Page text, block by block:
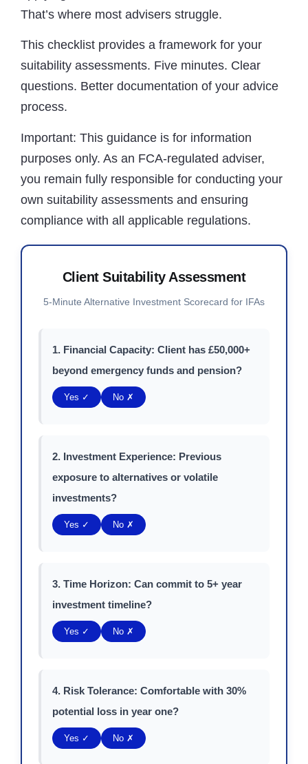
That’s where most advisers struggle.
This checklist provides a framework for your
suitability assessments. Five minutes. Clear
questions. Better documentation of your advice
process.
Important: This guidance is for information
purposes only. As an FCA-regulated adviser,
you remain fully responsible for conducting your
own suitability assessments and ensuring
compliance with all applicable regulations.
Client Suitability Assessment
5-Minute Alternative Investment Scorecard for IFAs
1. Financial Capacity: Client has £50,000+
beyond emergency funds and pension?
Yes ✓ No ✗
2. Investment Experience: Previous
exposure to alternatives or volatile
investments?
Yes ✓ No ✗
3. Time Horizon: Can commit to 5+ year
investment timeline?
Yes ✓ No ✗
4. Risk Tolerance: Comfortable with 30%
potential loss in year one?
Yes ✓ No ✗